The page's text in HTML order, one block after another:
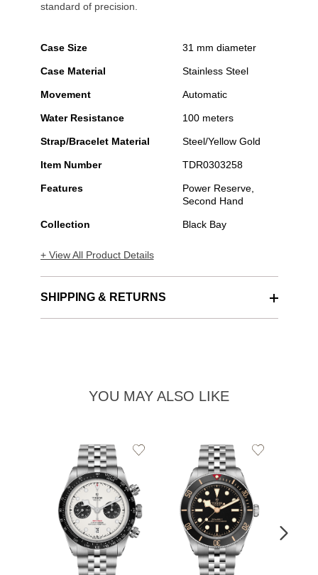
standard of precision.
Case Size 31 mm diameter
Case Material Stainless Steel
Movement Automatic
Water Resistance 100 meters
Strap/Bracelet Material Steel/Yellow Gold
Item Number TDR0303258
Features
Power Reserve,
Second Hand
Collection Black Bay
+ View All Product Details
SHIPPING & RETURNS
YOU MAY ALSO LIKE
Add
Add